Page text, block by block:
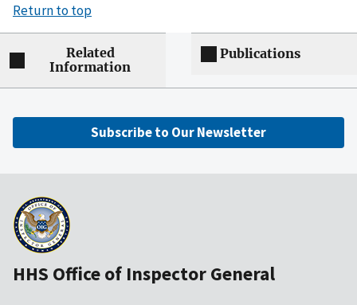
Return to top
Related
Information
Publications
Subscribe to Our Newsletter
HHS Office of Inspector General